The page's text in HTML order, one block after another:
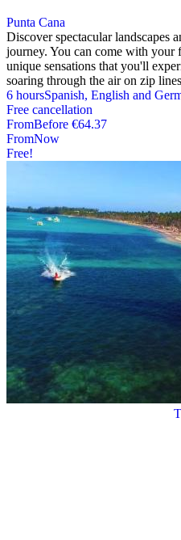
Punta Cana
Discover spectacular landscapes
journey. You can come with your
unique sensations that you'll
soaring through the air on zip
6 hoursSpanish, English and
Free cancellation
FromBefore €64.37
FromNow
Free!